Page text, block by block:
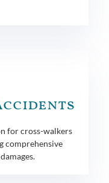
for cross-walkers
comprehensive